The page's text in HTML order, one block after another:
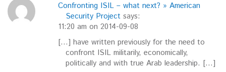
Confronting ISIL – what next? » American
Security Project says:
11:20 am on 2014-09-08
[…] have written previously for the need to
confront ISIL militarily, economically,
politically and with true Arab leadership. […]